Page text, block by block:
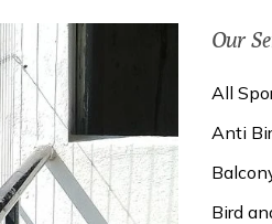
Our
All
Anti
Bird